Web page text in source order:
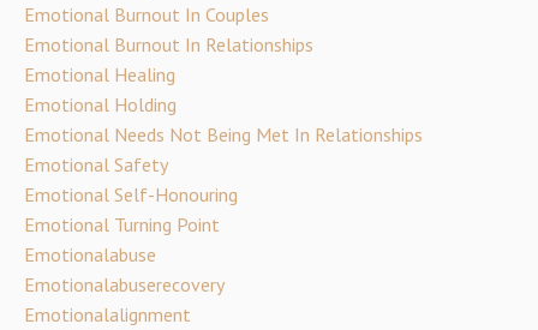
Emotional Burnout In Couples
Emotional Burnout In Relationships
Emotional Healing
Emotional Holding
Emotional Needs Not Being Met In Relationships
Emotional Safety
Emotional Self-Honouring
Emotional Turning Point
Emotionalabuse
Emotionalabuserecovery
Emotionalalignment